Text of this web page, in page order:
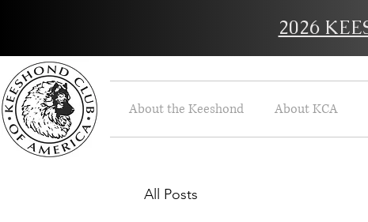
2026
About the Keeshond About KCA
All Posts